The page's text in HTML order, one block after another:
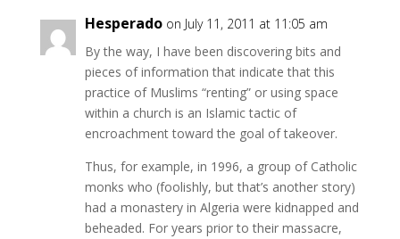
Hesperado on July 11, 2011 at 11:05 am
By the way, I have been discovering bits and
pieces of information that indicate that this
practice of Muslims “renting” or using space
within a church is an Islamic tactic of
encroachment toward the goal of takeover.
Thus, for example, in 1996, a group of Catholic
monks who (foolishly, but that’s another story)
had a monastery in Algeria were kidnapped and
beheaded. For years prior to their massacre,